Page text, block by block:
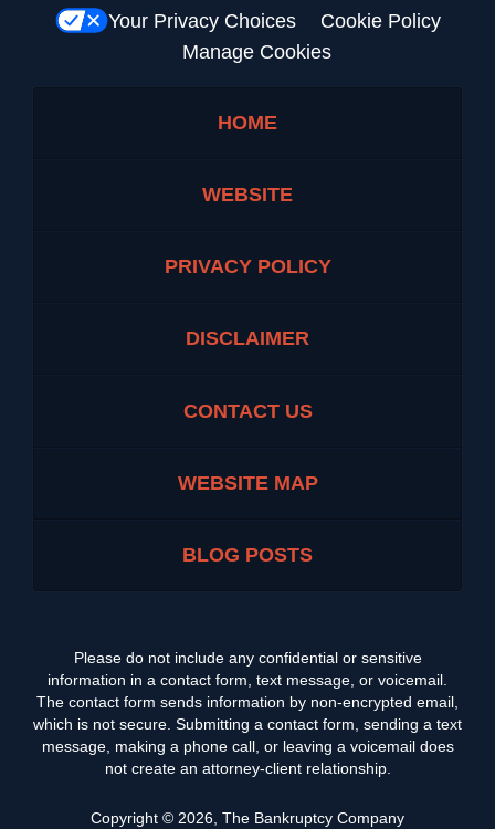
Your Privacy Choices
Cookie Policy
Manage Cookies
HOME
WEBSITE
PRIVACY POLICY
DISCLAIMER
CONTACT US
WEBSITE MAP
BLOG POSTS
Please do not include any confidential or sensitive
information in a contact form, text message, or voicemail.
The contact form sends information by non-encrypted email,
which is not secure. Submitting a contact form, sending a text
message, making a phone call, or leaving a voicemail does
not create an attorney-client relationship.
Copyright © 2026 The Bankruptcy Company